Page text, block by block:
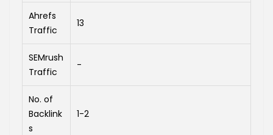
Ahrefs
Traffic
13
SEMrush
Traffic
-
No. of
Backlink
s
1-2